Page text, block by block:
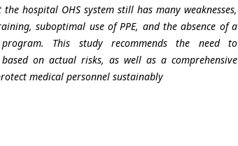
hospital OHS system still has many weaknesses,
suboptimal use of PPE, and the absence of a
program. This study recommends the need to
on actual risks, as well as a comprehensive
medical personnel sustainably